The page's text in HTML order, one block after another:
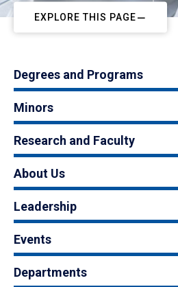
EXPLORE THIS PAGE
Degrees and Programs
Minors
Research and Faculty
About Us
Leadership
Events
Departments